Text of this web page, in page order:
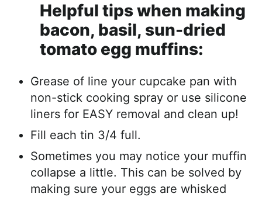
Helpful tips when making
bacon, basil, sun-dried
tomato egg muffins:
Grease of line your cupcake pan with
non-stick cooking spray or use silicone
liners for EASY removal and clean up!
Fill each tin 3/4 full.
Sometimes you may notice your muffin
collapse a little. This can be solved by
making sure your eggs are whisked